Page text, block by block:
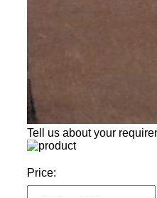
Tell us about your
Price: